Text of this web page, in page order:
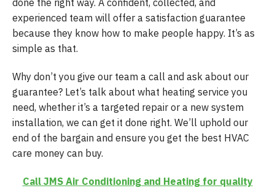
done the right way. A confident, collected, and
experienced team will offer a satisfaction guarantee
because they know how to make people happy. It’s as
simple as that.
Why don’t you give our team a call and ask about our
guarantee? Let’s talk about what heating service you
need, whether it’s a targeted repair or a new system
installation, we can get it done right. We’ll uphold our
end of the bargain and ensure you get the best HVAC
care money can buy.
Call JMS Air Conditioning and Heating for quality